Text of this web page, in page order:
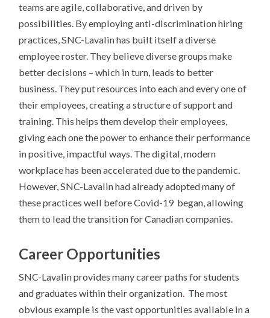
teams are agile, collaborative, and driven by
possibilities. By employing anti-discrimination hiring
practices, SNC-Lavalin has built itself a diverse
employee roster. They believe diverse groups make
better decisions – which in turn, leads to better
business. They put resources into each and every one of
their employees, creating a structure of support and
training. This helps them develop their employees,
giving each one the power to enhance their performance
in positive, impactful ways. The digital, modern
workplace has been accelerated due to the pandemic.
However, SNC-Lavalin had already adopted many of
these practices well before Covid-19 began, allowing
them to lead the transition for Canadian companies.
Career Opportunities
SNC-Lavalin provides many career paths for students
and graduates within their organization The most
obvious example is the vast opportunities available in a